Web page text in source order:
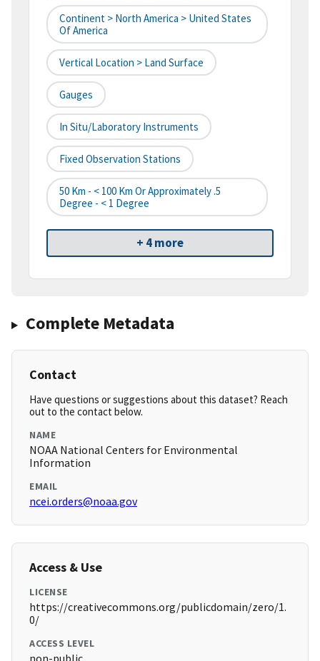
Continent > North America > United States
Of America
Vertical Location > Land Surface
Gauges
In Situ/Laboratory Instruments
Fixed Observation Stations
50 Km - < 100 Km Or Approximately .5
Degree - < 1 Degree
+ 4 more
Complete Metadata
Contact
Have questions or suggestions about this dataset? Reach
out to the contact below.
NAME
NOAA National Centers for Environmental
Information
EMAIL
ncei.orders@noaa.gov
Access & Use
LICENSE
https://creativecommons.org/publicdomain/zero/1.
0/
ACCESS LEVEL